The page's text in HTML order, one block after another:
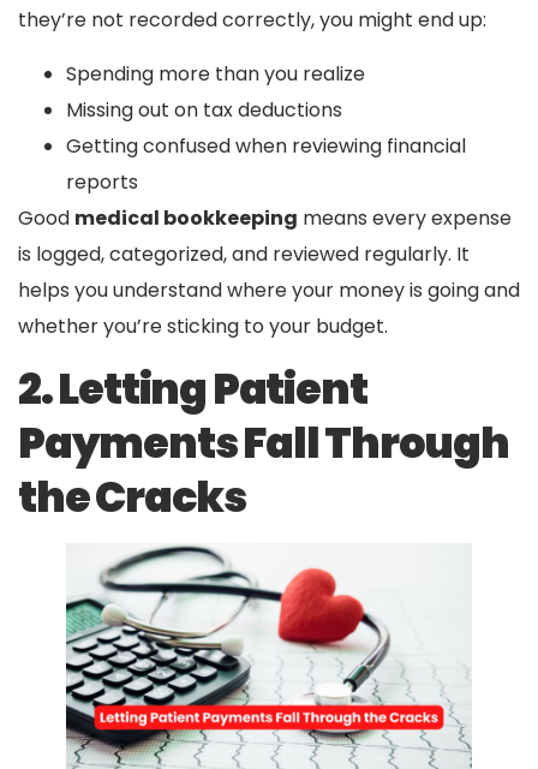
they’re not recorded correctly, you might end up:
Spending more than you realize
Missing out on tax deductions
Getting confused when reviewing financial
reports
Good medical bookkeeping means every expense
is logged, categorized, and reviewed regularly. It
helps you understand where your money is going and
whether you’re sticking to your budget.
2. Letting Patient
Payments Fall Through
the Cracks